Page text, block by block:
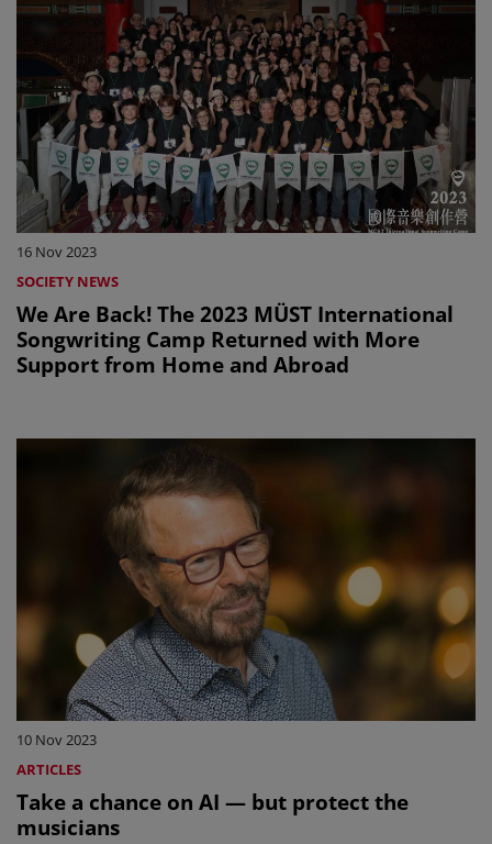
16 Nov 2023
SOCIETY NEWS
We Are Back! The 2023 MÜST International
Songwriting Camp Returned with More
Support from Home and Abroad
10 Nov 2023
ARTICLES
Take a chance on AI — but protect the
musicians